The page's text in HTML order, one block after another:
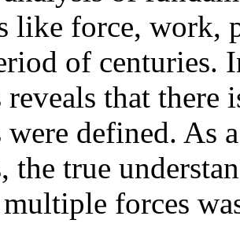
like force, work,
of centuries.
reveals that there
were defined. As
the true
forces